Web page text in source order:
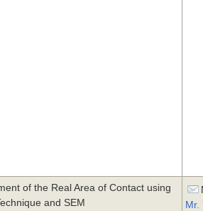
of the Real Area of Contact using
and SEM
Mr.